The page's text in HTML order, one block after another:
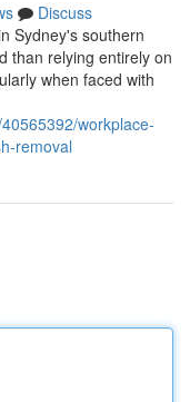
Discuss
Sydney's southern
than relying entirely on
when faced with
workplace-
removal